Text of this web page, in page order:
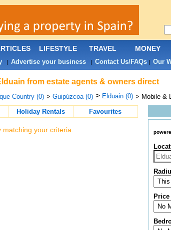
from estate agents & owners direct
Country (0) > Guipúzcoa (0) > Elduain (0) > Mobile &
Holiday Rentals Favourites
your criteria.
Price
LIFESTYLE TRAVEL MONEY
| Advertise your business| Contact Us/FAQs| Our